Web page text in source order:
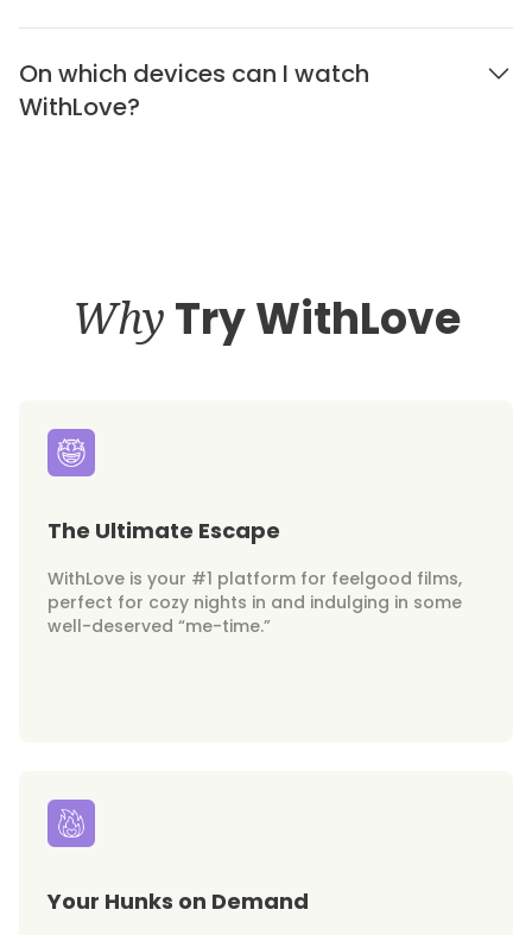
On which devices can I watch
WithLove?
Why Try WithLove
The Ultimate Escape
WithLove is your #1 platform for feelgood films,
perfect for cozy nights in and indulging in some
well-deserved “me-time.”
Your Hunks on Demand